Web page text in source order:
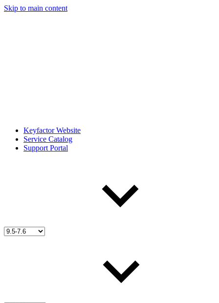
Skip to main content
Keyfactor Website
Service Catalog
Support Portal